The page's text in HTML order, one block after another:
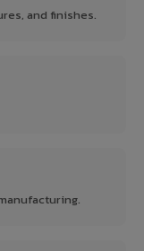
and finishes.